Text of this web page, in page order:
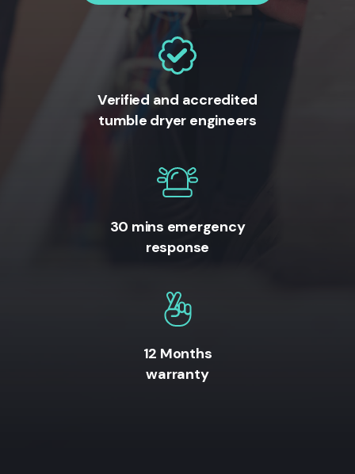
Verified and accredited
tumble dryer engineers
30 mins emergency
response
12 Months
warranty